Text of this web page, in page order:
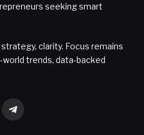
seeking smart
clarity. Focus remains
trends, data-backed
Telegram